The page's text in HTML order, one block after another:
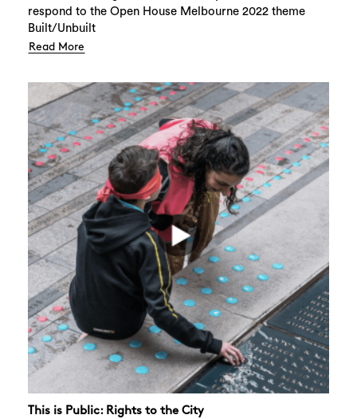
respond to the Open House Melbourne 2022 theme
Built/Unbuilt
Read More
This is Public: Rights to the City